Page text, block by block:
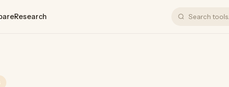
Research Search tools…